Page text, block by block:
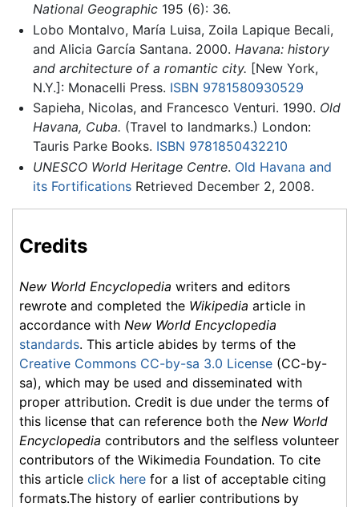
National Geographic195 (6): 36.
Lobo Montalvo, María Luisa, Zoila Lapique Becali,
and Alicia García Santana. 2000. Havana: history
and architecture of a romantic city. [New York,
N.Y.]: Monacelli Press. ISBN 9781580930529
Sapieha, Nicolas, and Francesco Venturi. 1990. Old
Havana, Cuba. (Travel to landmarks.) London:
Tauris Parke Books. ISBN 9781850432210
UNESCO World Heritage Centre. Old Havana and
its FortificationsRetrieved December 2, 2008.
Credits
New World Encyclopedia writers and editors
rewrote and completed the Wikipedia article in
accordance with New World Encyclopedia
standards. This article abides by terms of the
Creative Commons CC-by-sa 3.0 License (CC-by-
sa), which may be used and disseminated with
proper attribution. Credit is due under the terms of
this license that can reference both the New World
Encyclopedia contributors and the selfless volunteer
contributors of the Wikimedia Foundation. To cite
this article click here for a list of acceptable citing
formats.The history of earlier contributions by